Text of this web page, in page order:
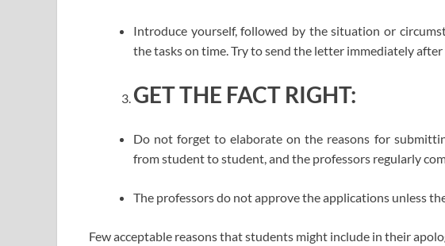
Introduce yourself, followed by the situation or
the tasks on time. Try to send the letter immediately
GET THE FACT RIGHT:
Do not forget to elaborate on the reasons for
from student to student, and the professors regularly
The professors do not approve the applications unless
Few acceptable reasons that students might include in their